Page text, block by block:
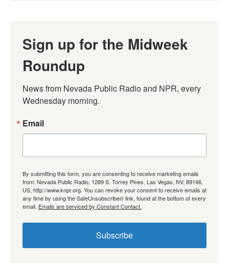
Sign up for the Midweek
Roundup
News from Nevada Public Radio and NPR, every
Wednesday morning.
Email
By submitting this form, you are consenting to receive marketing emails
from: Nevada Public Radio, 1289 S. Torrey Pines, Las Vegas, NV, 89146,
US, http://www.knpr.org. You can revoke your consent to receive emails at
any time by using the SafeUnsubscribe® link, found at the bottom of every
email. Emails are serviced by Constant Contact.
Subscribe